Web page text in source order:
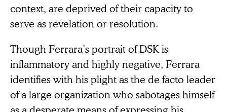
context, are deprived of their capacity to
serve as revelation or resolution.
Though Ferrara’s portrait of DSK is
inflammatory and highly negative, Ferrara
identifies with his plight as the de facto leader
of a large organization who sabotages himself
as a desperate means of expressing his